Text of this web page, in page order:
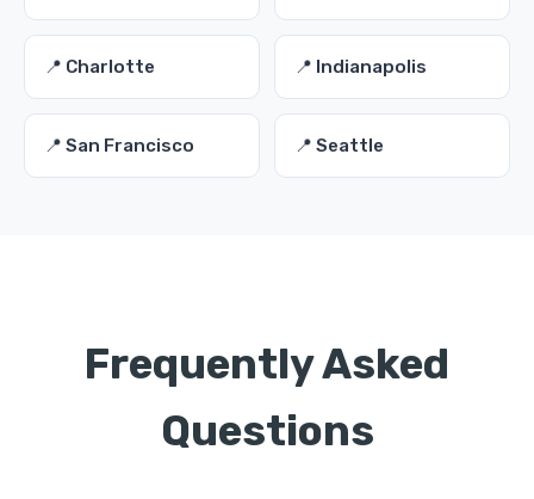
📍 Charlotte 📍 Indianapolis
📍 San Francisco 📍 Seattle
Frequently Asked
Questions